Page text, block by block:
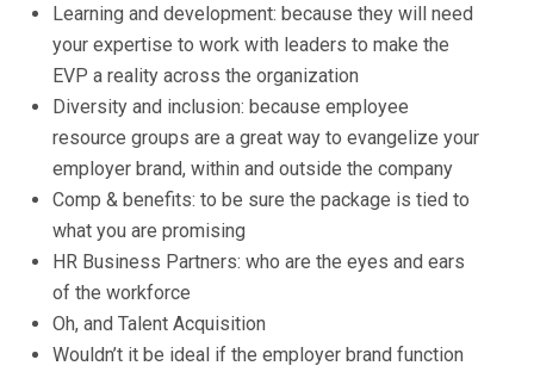
Learning and development: because they will need
your expertise to work with leaders to make the
EVP a reality across the organization
Diversity and inclusion: because employee
resource groups are a great way to evangelize your
employer brand, within and outside the company
Comp & benefits: to be sure the package is tied to
what you are promising
HR Business Partners: who are the eyes and ears
of the workforce
Oh, and Talent Acquisition
Wouldn’t it be ideal if the employer brand function